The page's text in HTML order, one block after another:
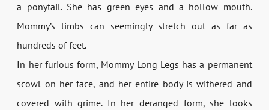
a ponytail. She has green eyes and a hollow mouth.
Mommy’s limbs can seemingly stretch out as far as
hundreds of feet.
In her furious form, Mommy Long Legs has a permanent
scowl on her face, and her entire body is withered and
covered with grime. In her deranged form, she looks